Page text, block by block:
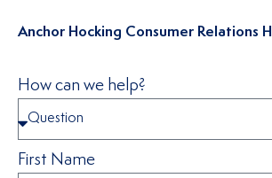
Anchor Hocking Consumer Relations
How can we help?
First Name